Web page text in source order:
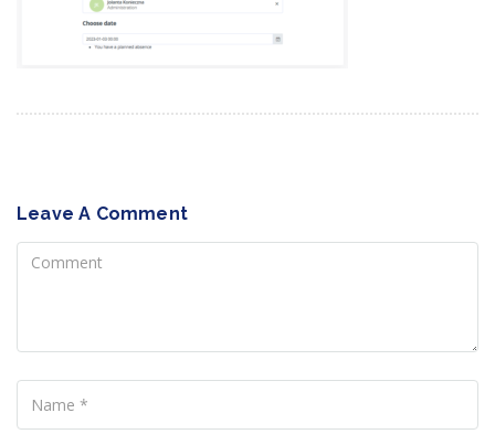
Leave A Comment
Comment
Name